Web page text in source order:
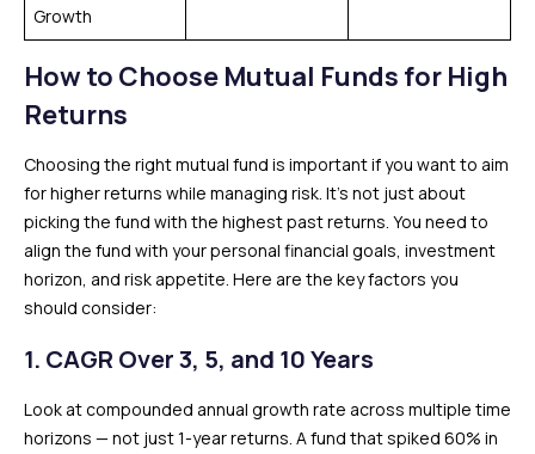
Growth
How to Choose Mutual Funds for High
Returns
Choosing the right mutual fund is important if you want to aim
for higher returns while managing risk. It’s not just about
picking the fund with the highest past returns. You need to
align the fund with your personal financial goals, investment
horizon, and risk appetite. Here are the key factors you
should consider:
1. CAGR Over 3, 5, and 10 Years
Look at compounded annual growth rate across multiple time
horizons — not just 1-year returns. A fund that spiked 60% in